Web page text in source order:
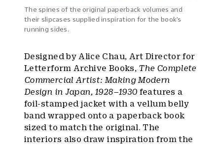
The spines of the original paperback volumes and
their slipcases supplied inspiration for the book’s
running sides.
Designed by Alice Chau, Art Director for
Letterform Archive Books, The Complete
Commercial Artist: Making Modern
Design in Japan, 1928–1930 features a
foil-stamped jacket with a vellum belly
band wrapped onto a paperback book
sized to match the original. The
interiors also draw inspiration from the